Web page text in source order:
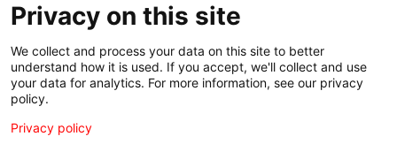
SITEMAP
CONTACT
Privacy on this site
We collect and process your data on this site to better
understand how it is used. If you accept, we'll collect and use
your data for analytics. For more information, see our privacy
policy.
Privacy policy